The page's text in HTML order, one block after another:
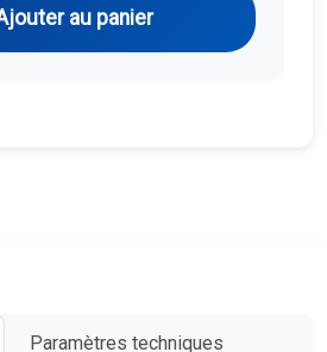
au panier
Paramètres techniques